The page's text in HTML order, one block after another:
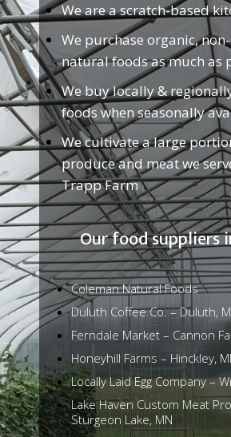
We are a scratch-based
We purchase organic,
natural foods as much as
We buy locally &
foods when seasonally
We cultivate a large
produce and meat we
Trapp Farm
Our food suppliers
Coleman Natural Foods
Duluth Coffee Co. – Duluth,
Ferndale Market – Cannon
Honeyhill Farms – Hinckley,
Locally Laid Egg Company –
Lake Haven Custom Meat
Sturgeon Lake, MN